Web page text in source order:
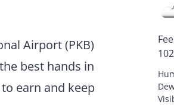
Airport (PKB)
best hands in
earn and keep